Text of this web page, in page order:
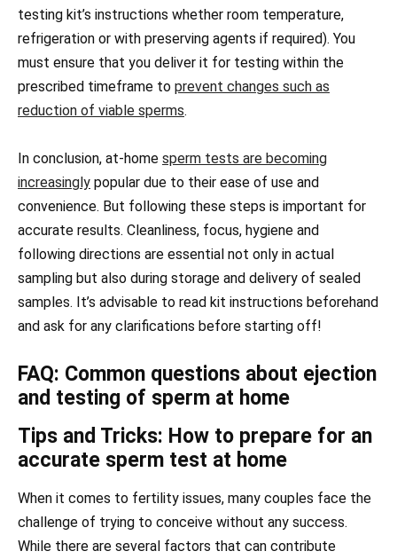
testing kit’s instructions whether room temperature,
refrigeration or with preserving agents if required). You
must ensure that you deliver it for testing within the
prescribed timeframe to prevent changes such as
reduction of viable sperms.
In conclusion, at-home sperm tests are becoming
increasingly popular due to their ease of use and
convenience. But following these steps is important for
accurate results. Cleanliness, focus, hygiene and
following directions are essential not only in actual
sampling but also during storage and delivery of sealed
samples. It’s advisable to read kit instructions beforehand
and ask for any clarifications before starting off!
FAQ: Common questions about ejection
and testing of sperm at home
Tips and Tricks: How to prepare for an
accurate sperm test at home
When it comes to fertility issues, many couples face the
challenge of trying to conceive without any success.
While there are several factors that can contribute